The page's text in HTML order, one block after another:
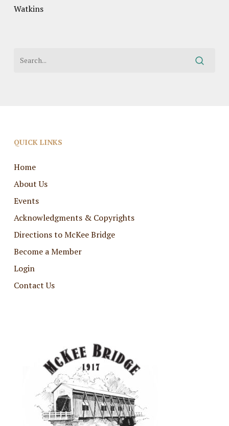
Watkins
QUICK LINKS
Home
About Us
Events
Acknowledgments & Copyrights
Directions to McKee Bridge
Become a Member
Login
Contact Us